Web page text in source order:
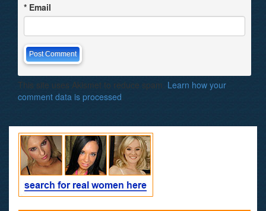
* Email
This site uses Akismet to reduce spam. Learn how your
comment data is processed